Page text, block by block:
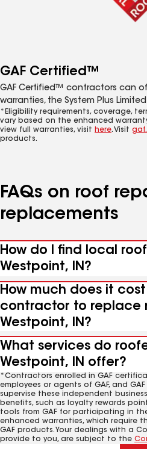
GAF Certified™
GAF Certified™ contractors can
warranties, the System Plus
*Eligibility requirements, coverage,
vary based on the enhanced
view full warranties, visit here. Visit
products.
FAQs on roof
replacements
How do I find local
Westpoint, IN?
How much does it
contractor to replace
Westpoint, IN?
What services do
Westpoint, IN offer?
*Contractors enrolled in GAF
employees or agents of GAF, and
supervise these independent
benefits, such as loyalty rewards
tools from GAF for participating in
enhanced warranties, which require
GAF products. Your dealings with a
provide to you, are subject to the